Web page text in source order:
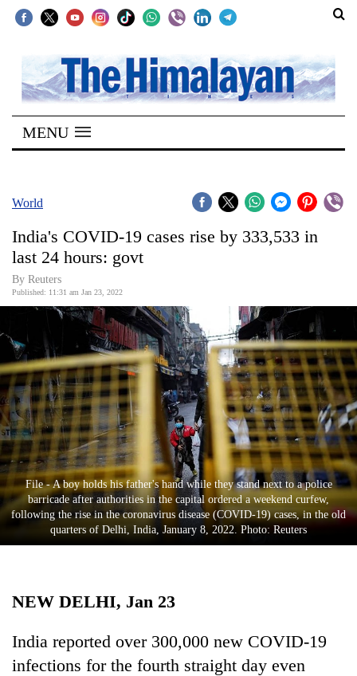
SECTIONS
Home
Kathmandu
Covid
World
Business
World
Cup
Sports
Entertainment
Lifestyle
Science&Tech
Environment
Health
MENU
World
India's COVID-19 cases rise by 333,533 in
last 24 hours: govt
By Reuters
Published: 11:31 am Jan 23, 2022
File - A boy holds his father's hand while they stand next to a police
barricade after authorities in the capital ordered a weekend curfew,
following the rise in the coronavirus disease (COVID-19) cases, in the old
quarters of Delhi, India, January 8, 2022. Photo: Reuters
NEW DELHI, Jan 23
India reported over 300,000 new COVID-19
infections for the fourth straight day even